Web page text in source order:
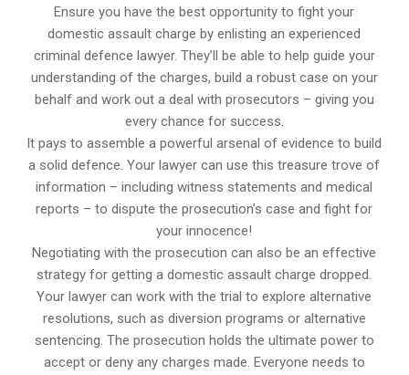
Ensure you have the best opportunity to fight your
domestic assault charge by enlisting an experienced
criminal defence lawyer. They’ll be able to help guide your
understanding of the charges, build a robust case on your
behalf and work out a deal with prosecutors – giving you
every chance for success.
It pays to assemble a powerful arsenal of evidence to build
a solid defence. Your lawyer can use this treasure trove of
information – including witness statements and medical
reports – to dispute the prosecution’s case and fight for
your innocence!
Negotiating with the prosecution can also be an effective
strategy for getting a domestic assault charge dropped.
Your lawyer can work with the trial to explore alternative
resolutions, such as diversion programs or alternative
sentencing. The prosecution holds the ultimate power to
accept or deny any charges made. Everyone needs to